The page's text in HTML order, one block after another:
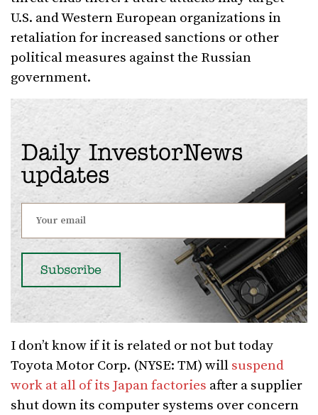
U.S. and Western European organizations in
retaliation for increased sanctions or other
political measures against the Russian
government.
Daily InvestorNews
updates
I don’t know if it is related or not but today
Toyota Motor Corp. (NYSE: TM) will suspend
work at all of its Japan factories after a supplier
shut down its computer systems over concern